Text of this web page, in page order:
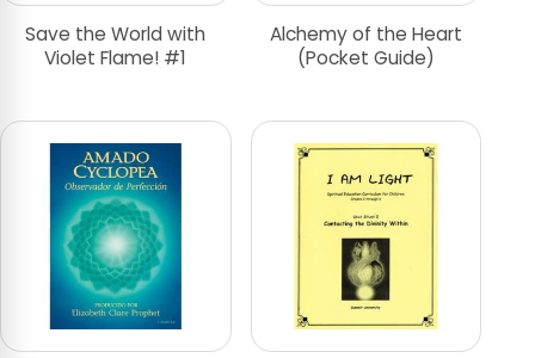
Save the World with
Violet Flame! #1
Alchemy of the Heart
(Pocket Guide)